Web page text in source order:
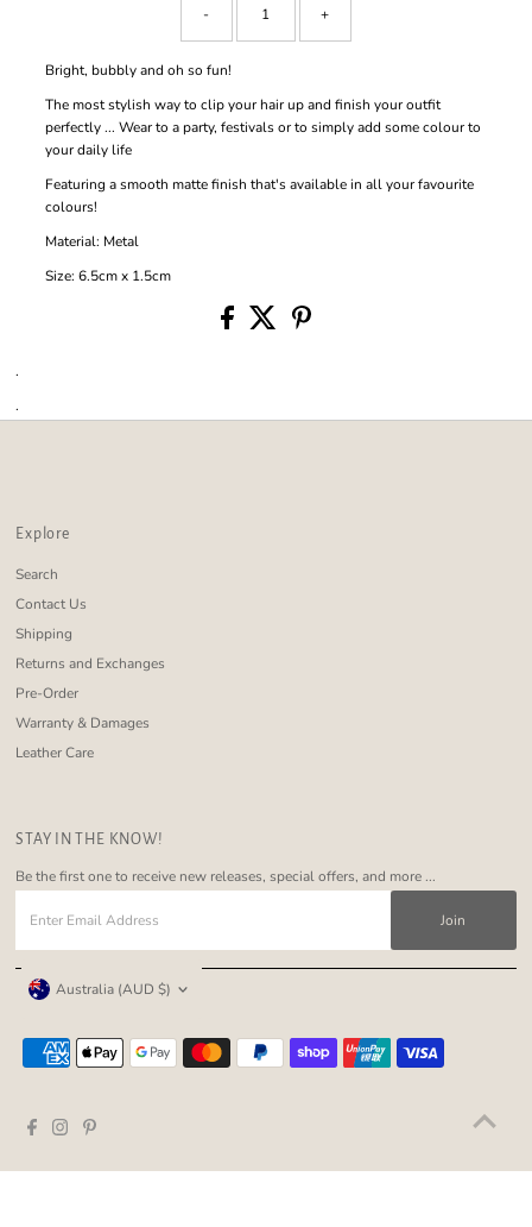
- +
Bright, bubbly and oh so fun!
The most stylish way to clip your hair up and finish your outfit
perfectly ...Wear to a party, festivals or to simply add some colour to
your daily life
Featuring a smooth matte finish that's available in all your favourite
colours!
Material: Metal
Size: 6.5cm x 1.5cm
.
.
Explore
Search
Contact Us
Shipping
Returns and Exchanges
Pre-Order
Warranty & Damages
Leather Care
STAY IN THE KNOW!
Be the first one to receive new releases, special offers, and more ...
Email
Currency
Australia (AUD $)